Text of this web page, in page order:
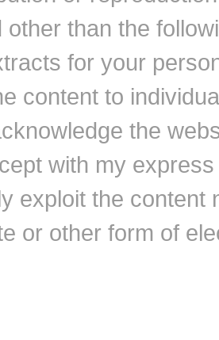
other than the
for your
content to
the
with my
exploit the content
or other form of